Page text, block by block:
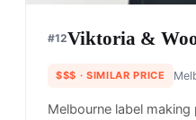
#12Viktoria &
$$$ · SIMILAR PRICE
Melbourne label